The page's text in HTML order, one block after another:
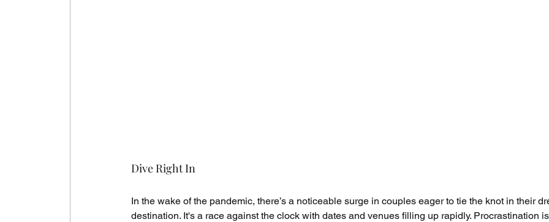
Dive Right In
In the wake of the pandemic, there’s a noticeable surge in couples eager to tie the knot in their
destination. It's a race against the clock with dates and venues filling up rapidly. Procrastination